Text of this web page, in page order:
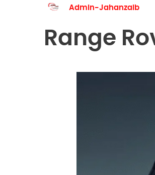
Admin-Jahanzaib
Range